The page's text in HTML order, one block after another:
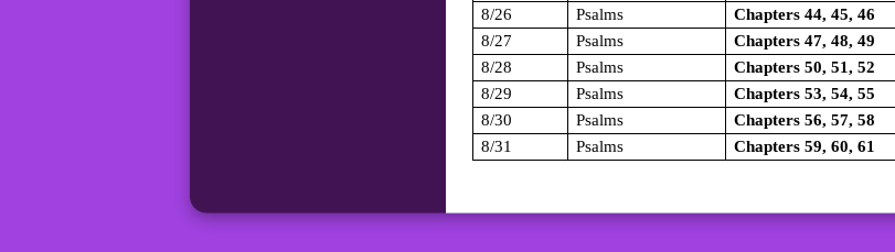
8/26
Psalms Chapters 44, 45, 46
8/27
Psalms Chapters 47, 48, 49
8/28
Psalms Chapters 50, 51, 52
8/29
Psalms Chapters 53, 54, 55
8/30
Psalms Chapters 56, 57, 58
8/31
Psalms Chapters 59, 60, 61